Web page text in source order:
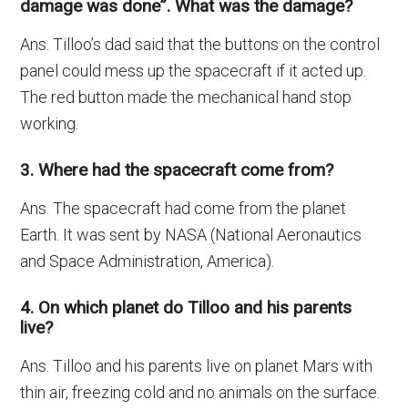
damage was done”. What was the damage?
Ans. Tilloo’s dad said that the buttons on the control
panel could mess up the spacecraft if it acted up.
The red button made the mechanical hand stop
working.
3. Where had the spacecraft come from?
Ans. The spacecraft had come from the planet
Earth. It was sent by NASA (National Aeronautics
and Space Administration, America).
4. On which planet do Tilloo and his parents
live?
Ans. Tilloo and his parents live on planet Mars with
thin air, freezing cold and no animals on the surface.